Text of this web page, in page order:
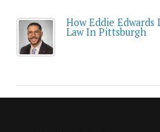
How Eddie
Law In Pittsburgh